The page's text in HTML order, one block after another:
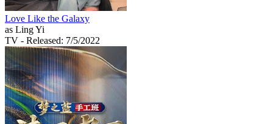
Love Like the Galaxy
as Ling Yi
TV - Released: 7/5/2022